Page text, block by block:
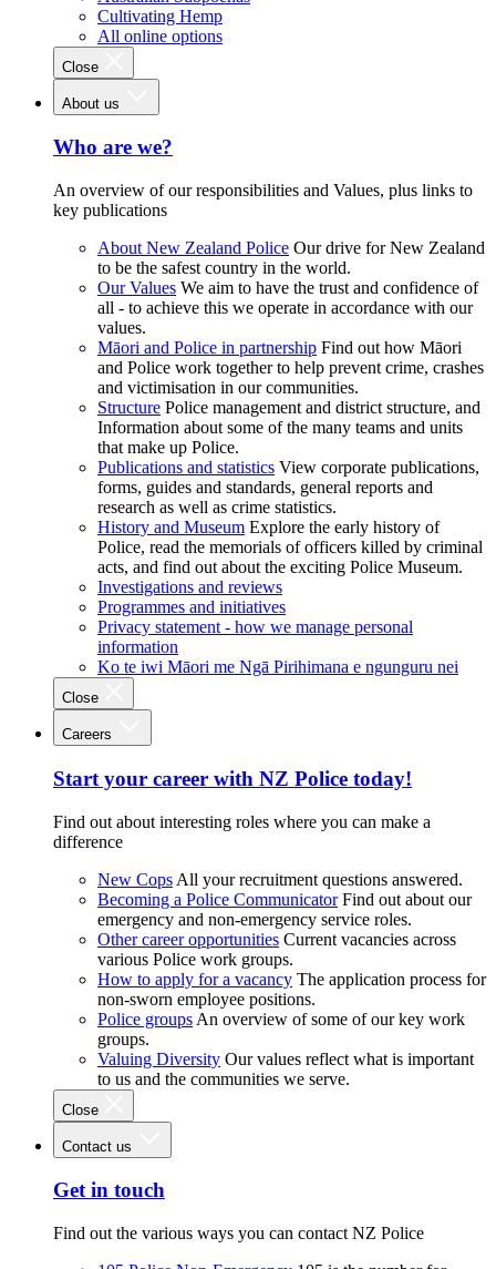
Cultivating Hemp
All online options
Close
About us
Who are we?
An overview of our responsibilities and Values, plus links to
key publications
About New Zealand Police Our drive for New Zealand
to be the safest country in the world.
Our Values We aim to have the trust and confidence of
all - to achieve this we operate in accordance with our
values.
Māori and Police in partnership Find out how Māori
and Police work together to help prevent crime, crashes
and victimisation in our communities.
Structure Police management and district structure, and
Information about some of the many teams and units
that make up Police.
Publications and statistics View corporate publications,
forms, guides and standards, general reports and
research as well as crime statistics.
History and Museum Explore the early history of
Police, read the memorials of officers killed by criminal
acts, and find out about the exciting Police Museum.
Investigations and reviews
Programmes and initiatives
Privacy statement - how we manage personal
information
Ko te iwi Māori me Ngā Pirihimana e ngunguru nei
Close
Careers
Start your career with NZ Police today!
Find out about interesting roles where you can make a
difference
New Cops All your recruitment questions answered.
Becoming a Police Communicator Find out about our
emergency and non-emergency service roles.
Other career opportunities Current vacancies across
various Police work groups.
How to apply for a vacancy The application process for
non-sworn employee positions.
Police groups An overview of some of our key work
groups.
Valuing Diversity Our values reflect what is important
to us and the communities we serve.
Close
Contact us
Get in touch
Find out the various ways you can contact NZ Police